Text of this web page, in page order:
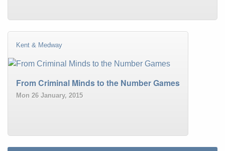
Kent & Medway
From Criminal Minds to the Number Games
Mon 26 January, 2015